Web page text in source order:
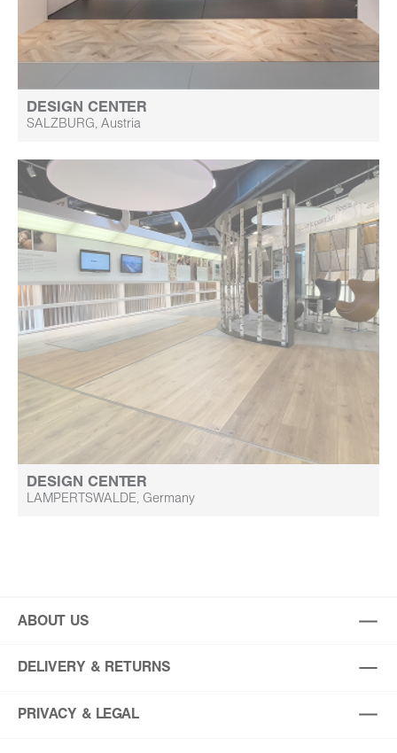
DESIGN CENTER
SALZBURG, Austria
DESIGN CENTER
LAMPERTSWALDE, Germany
ABOUT US
DELIVERY & RETURNS
PRIVACY & LEGAL